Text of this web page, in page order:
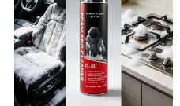
Volume
Net Weight
Case
*Customized package available.